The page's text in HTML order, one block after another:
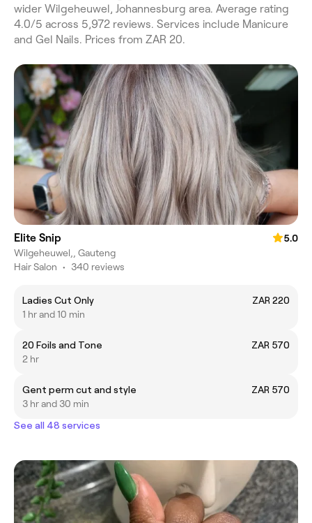
wider Wilgeheuwel, Johannesburg area. Average rating
4.0/5 across 5,972 reviews. Services include Manicure
and Gel Nails. Prices from ZAR 20.
Elite Snip
5.0
Wilgeheuwel,, Gauteng
Hair Salon • 340 reviews
Ladies Cut Only
ZAR 220
1 hr and 10 min
20 Foils and Tone
ZAR 570
2 hr
Gent perm cut and style
ZAR 570
3 hr and 30 min
See all 48 services